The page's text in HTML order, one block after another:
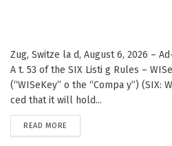
Zug, Switze la d, August 6, 2026 –
A t. 53 of the SIX Listi g Rules –
(“WISeKey” o the “Compa y”) (SIX:
ced that it will hold...
READ MORE